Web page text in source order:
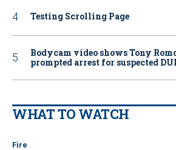
Testing Scrolling Page
Bodycam video shows Tony
prompted arrest for suspected DUI
WHAT TO WATCH
Fire